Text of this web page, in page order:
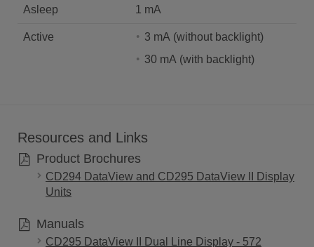
Asleep 1 mA
Active
3 mA (without backlight)
30 mA (with backlight)
Resources and Links
Product Brochures
CD294 DataView and CD295 DataView II Display
Units
Manuals
CD295 DataView II Dual Line Display - 572